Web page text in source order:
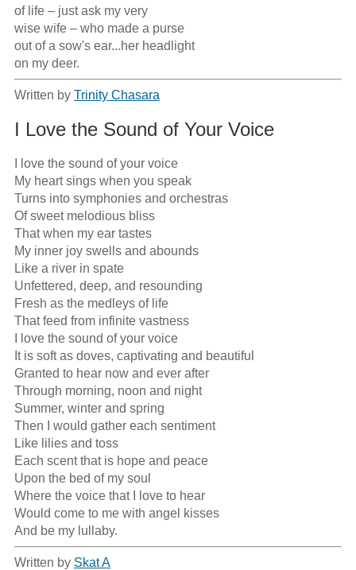
of life – just ask my very
wise wife – who made a purse
out of a sow's ear...her headlight
on my deer.
Written by Trinity Chasara
I Love the Sound of Your Voice
I love the sound of your voice
My heart sings when you speak
Turns into symphonies and orchestras
Of sweet melodious bliss
That when my ear tastes
My inner joy swells and abounds
Like a river in spate
Unfettered, deep, and resounding
Fresh as the medleys of life
That feed from infinite vastness
I love the sound of your voice
It is soft as doves, captivating and beautiful
Granted to hear now and ever after
Through morning, noon and night
Summer, winter and spring
Then I would gather each sentiment
Like lilies and toss
Each scent that is hope and peace
Upon the bed of my soul
Where the voice that I love to hear
Would come to me with angel kisses
And be my lullaby.
Written by Skat A